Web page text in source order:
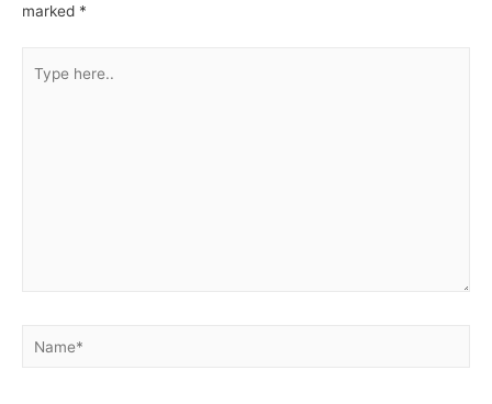
marked *
here..
Name*